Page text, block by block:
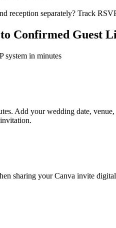
reception separately? Track
Confirmed Guest
system in minutes
Add your wedding date,
sharing your Canva invite